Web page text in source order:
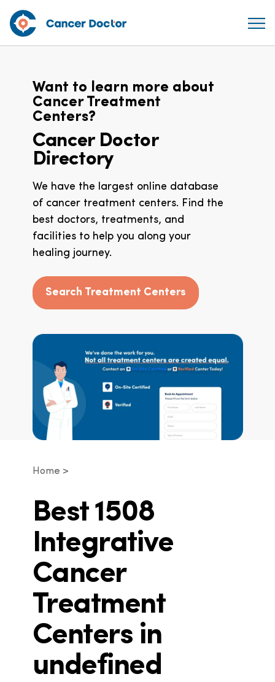
Want to learn more about
Cancer Treatment
Centers?
Cancer Doctor
Directory
We have the largest online database
of cancer treatment centers. Find the
best doctors, treatments, and
facilities to help you along your
healing journey.
Search Treatment Centers
Home
Best 1508
Integrative
Cancer
Treatment
Centers in
undefined